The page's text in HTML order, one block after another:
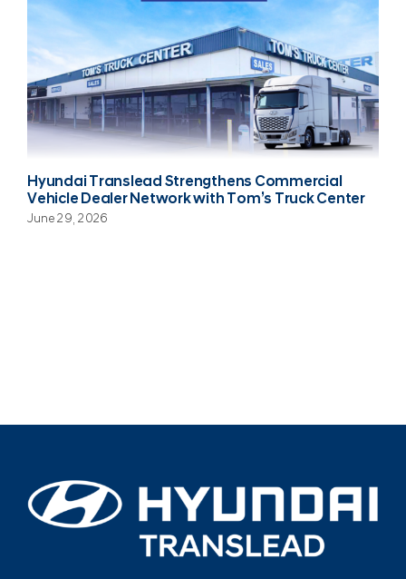
Hyundai Translead Strengthens Commercial
Vehicle Dealer Network with Tom’s Truck Center
June 29, 2026